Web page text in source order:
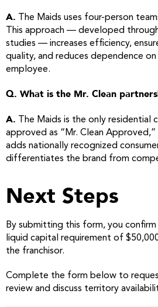
A. The Maids uses four-person
This approach — developed
studies — increases efficiency,
quality, and reduces dependence on
employee.
Q. What is the Mr. Clean
A. The Maids is the only residential
approved as “Mr. Clean
adds nationally recognized
differentiates the brand from
Next Steps
By submitting this form, you
liquid capital requirement of
the franchisor.
Complete the form below to
review and discuss territory